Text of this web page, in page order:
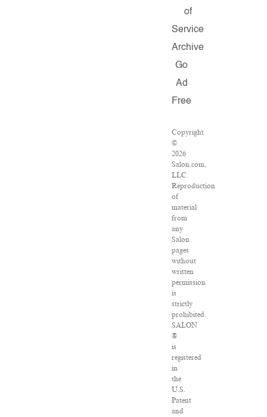
of
Service
Archive
Go
Ad
Free
Copyright
©
2026
Salon.com,
LLC.
Reproduction
of
material
from
any
Salon
pages
without
written
permission
is
strictly
prohibited.
SALON
®
is
registered
in
the
U.S.
Patent
and